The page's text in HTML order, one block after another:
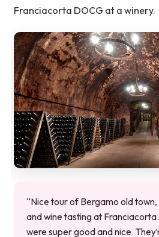
Franciacorta DOCG at a winery.
“Nice tour of Bergamo old
and wine tasting at
were super good and nice.